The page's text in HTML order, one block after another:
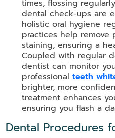
times, flossing
dental check-ups are
holistic oral hygiene
practices help remove
staining, ensuring a
Coupled with regular
dentist can monitor
professional teeth
brighter, more
treatment enhances
ensuring you flash a
Dental Procedures